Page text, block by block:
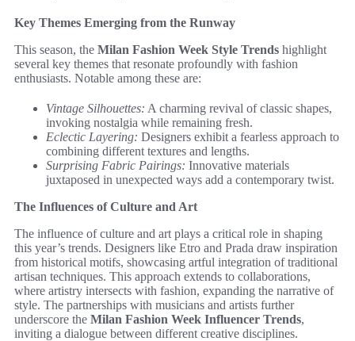
Key Themes Emerging from the Runway
This season, the Milan Fashion Week Style Trends highlight
several key themes that resonate profoundly with fashion
enthusiasts. Notable among these are:
Vintage Silhouettes: A charming revival of classic shapes,
invoking nostalgia while remaining fresh.
Eclectic Layering: Designers exhibit a fearless approach to
combining different textures and lengths.
Surprising Fabric Pairings: Innovative materials
juxtaposed in unexpected ways add a contemporary twist.
The Influences of Culture and Art
The influence of culture and art plays a critical role in shaping
this year’s trends. Designers like Etro and Prada draw inspiration
from historical motifs, showcasing artful integration of traditional
artisan techniques. This approach extends to collaborations,
where artistry intersects with fashion, expanding the narrative of
style. The partnerships with musicians and artists further
underscore the Milan Fashion Week Influencer Trends,
inviting a dialogue between different creative disciplines.